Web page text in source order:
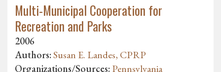
Multi-Municipal Cooperation for
Recreation and Parks
2006
Authors:Susan E. Landes, CPRP
Organizations/Sources: Pennsylvania